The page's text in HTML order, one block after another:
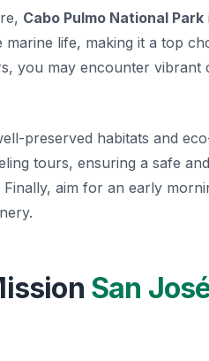
Cabo Pulmo National Park
marine life, making it a top
you may encounter
preserved habitats and
tours, ensuring a safe
aim for an early
San